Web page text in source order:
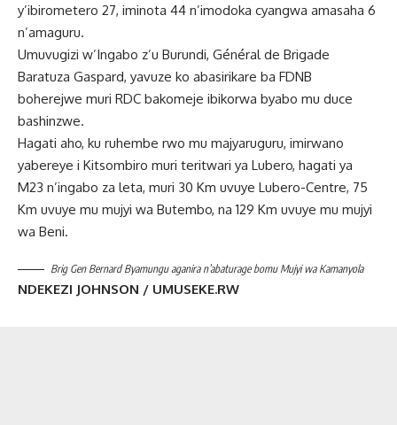
y’ibirometero 27, iminota 44 n’imodoka cyangwa amasaha 6
n’amaguru.
Umuvugizi w’Ingabo z’u Burundi, Général de Brigade
Baratuza Gaspard, yavuze ko abasirikare ba FDNB
boherejwe muri RDC bakomeje ibikorwa byabo mu duce
bashinzwe.
Hagati aho, ku ruhembe rwo mu majyaruguru, imirwano
yabereye i Kitsombiro muri teritwari ya Lubero, hagati ya
M23 n’ingabo za leta, muri 30 Km uvuye Lubero-Centre, 75
Km uvuye mu mujyi wa Butembo, na 129 Km uvuye mu mujyi
wa Beni.
Brig Gen Bernard Byamungu aganira n’abaturage bomu Mujyi wa Kamanyola
NDEKEZI JOHNSON / UMUSEKE.RW